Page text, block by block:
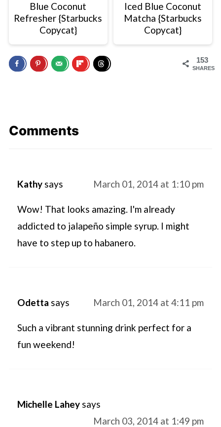
Blue Coconut
Refresher {Starbucks
Copycat}
Iced Blue Coconut
Matcha {Starbucks
Copycat}
153
SHARES
Comments
Kathy says March 01, 2014 at 1:10 pm
Wow! That looks amazing. I'm already
addicted to jalapeño simple syrup. I might
have to step up to habanero.
Odetta says March 01, 2014 at 4:11 pm
Such a vibrant stunning drink perfect for a
fun weekend!
Michelle Lahey says
March 03, 2014 at 1:49 pm